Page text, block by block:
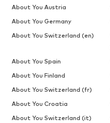
About You Austria
About You Germany
About You Switzerland (en)
About You Spain
About You Finland
About You Switzerland (fr)
About You Croatia
About You Switzerland (it)